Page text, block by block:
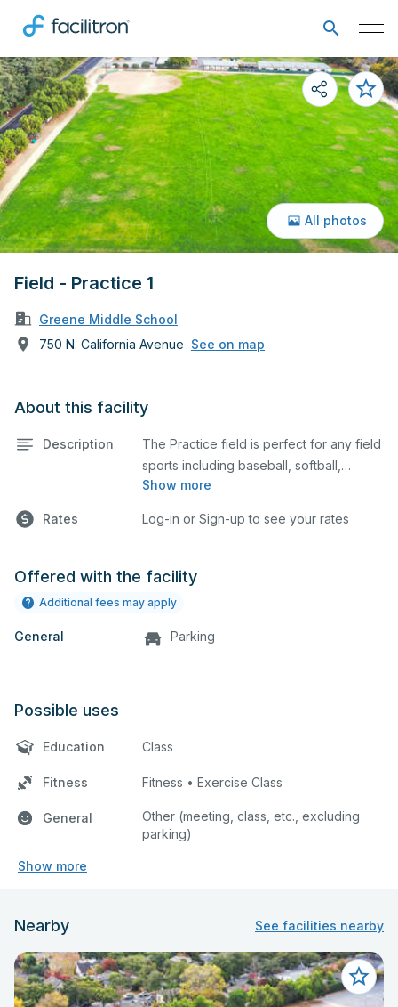
Field - Practice 1
Greene Middle School
750 N. California Avenue See on map
All photos
About this facility
Description
Show more
The Practice field is perfect for any field
sports including baseball, softball,
soccer, lacrosse, etc. The field is also an
as a company picnic.
Rates Log-in or Sign-up to see your rates
Offered with the facility
Additional fees may apply
General Parking
Possible uses
Education Class
Fitness Fitness • Exercise Class
General
Other (meeting, class, etc., excluding
parking)
Show more
Nearby See facilities nearby